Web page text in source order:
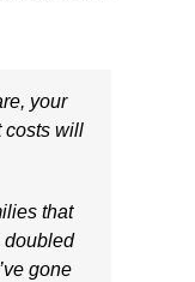
your
costs will
that
doubled
gone